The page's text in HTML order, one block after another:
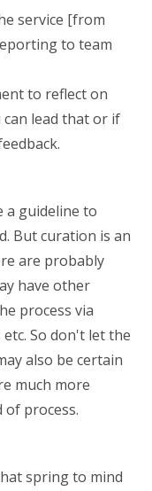
service [from
to team
to reflect on
can lead that or if
a guideline to
But curation is an
are probably
have other
process via
So don't let the
also be certain
much more
process.
spring to mind